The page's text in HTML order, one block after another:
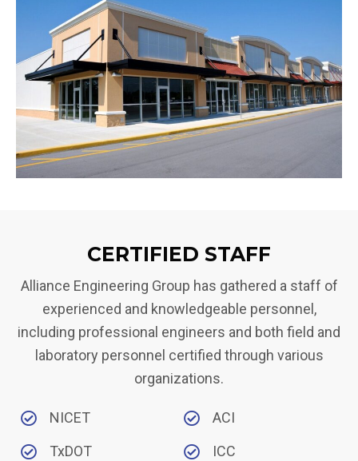
CERTIFIED STAFF
Alliance Engineering Group has gathered a staff of
experienced and knowledgeable personnel,
including professional engineers and both field and
laboratory personnel certified through various
organizations.
NICET
ACI
TxDOT
ICC